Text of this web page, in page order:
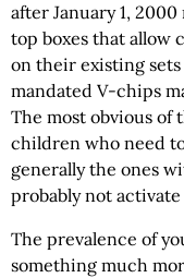
after January 1,
top boxes that allow
on their existing
mandated V-chips
The most obvious of
children who need
generally the ones
probably not
The prevalence of
something much